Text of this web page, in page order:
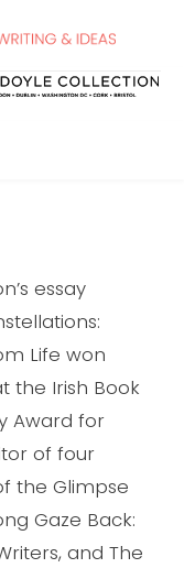
essay
Life won
the Irish Book
Award for
of four
the Glimpse
Gaze Back:
and The